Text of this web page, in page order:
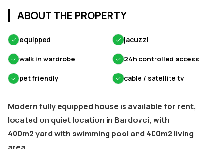
ABOUT THE PROPERTY
✓ equipped ✓ jacuzzi
✓ walk in wardrobe ✓ 24h controlled access
✓ pet friendly ✓ cable / satellite tv
Modern fully equipped house is available for rent,
located on quiet location in Bardovci, with
400m2 yard with swimming pool and 400m2 living